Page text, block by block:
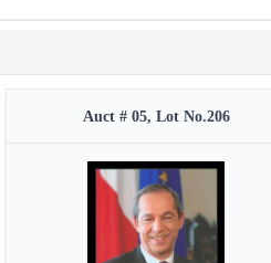
Auct # 05, Lot No.206